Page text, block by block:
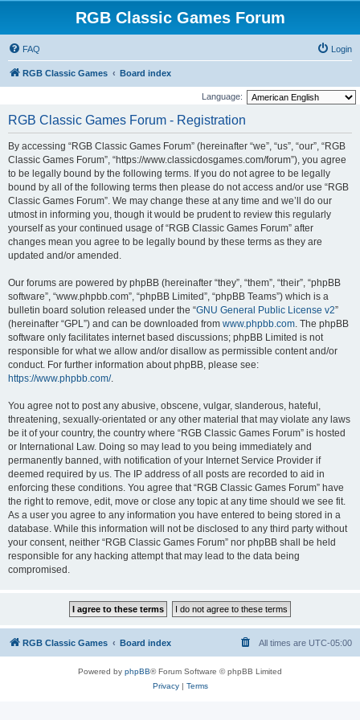
RGB Classic Games Forum
FAQ Login
RGB Classic Games Board index
Language:
RGB Classic Games Forum - Registration
By accessing “RGB Classic Games Forum” (hereinafter “we”, “us”, “our”, “RGB
Classic Games Forum”, “https://www.classicdosgames.com/forum”), you agree
to be legally bound by the following terms. If you do not agree to be legally
bound by all of the following terms then please do not access and/or use “RGB
Classic Games Forum”. We may change these at any time and we’ll do our
utmost in informing you, though it would be prudent to review this regularly
yourself as your continued usage of “RGB Classic Games Forum” after
changes mean you agree to be legally bound by these terms as they are
updated and/or amended.
Our forums are powered by phpBB (hereinafter “they”, “them”, “their”, “phpBB
software”, “www.phpbb.com”, “phpBB Limited”, “phpBB Teams”) which is a
bulletin board solution released under the “GNU General Public License v2”
(hereinafter “GPL”) and can be downloaded from www.phpbb.com. The phpBB
software only facilitates internet based discussions; phpBB Limited is not
responsible for what we allow and/or disallow as permissible content and/or
conduct. For further information about phpBB, please see:
https://www.phpbb.com/.
You agree not to post any abusive, obscene, vulgar, slanderous, hateful,
threatening, sexually-orientated or any other material that may violate any laws
be it of your country, the country where “RGB Classic Games Forum” is hosted
or International Law. Doing so may lead to you being immediately and
permanently banned, with notification of your Internet Service Provider if
deemed required by us. The IP address of all posts are recorded to aid in
enforcing these conditions. You agree that “RGB Classic Games Forum” have
the right to remove, edit, move or close any topic at any time should we see fit.
As a user you agree to any information you have entered to being stored in a
database. While this information will not be disclosed to any third party without
your consent, neither “RGB Classic Games Forum” nor phpBB shall be held
responsible for any hacking attempt that may lead to the data being
compromised.
RGB Classic Games Board index All times are UTC-05:00
Powered by phpBB® Forum Software © phpBB Limited
Privacy| Terms